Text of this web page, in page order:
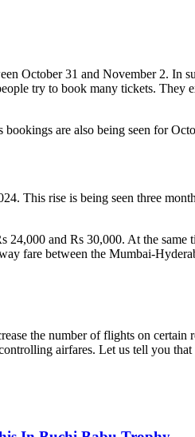
October 31 and November 2. In
try to book many tickets. They
are also being seen for
This rise is being seen three
24,000 and Rs 30,000. At the
fare between the Mumbai-
the number of flights on
airfares. Let us tell you